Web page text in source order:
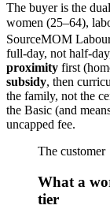
The buyer is the
women (25–64),
SourceMOM
full-day, not half-
proximity first
subsidy, then
the family, not the
the Basic (and
uncapped fee.
The customer
What a
tier